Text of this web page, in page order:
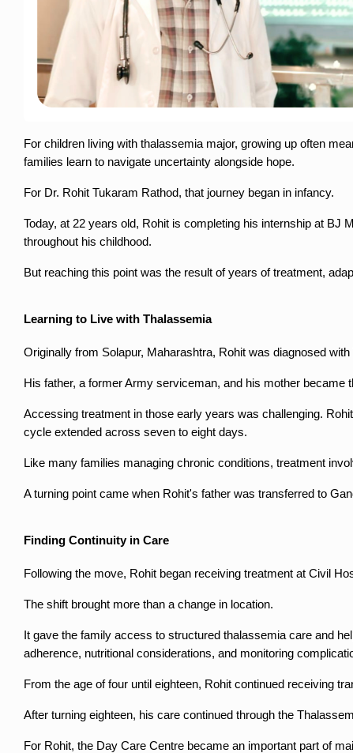
For children living with thalassemia major, growing up often
families learn to navigate uncertainty alongside hope.
For Dr. Rohit Tukaram Rathod, that journey began in infancy.
Today, at 22 years old, Rohit is completing his internship at BJ
throughout his childhood.
But reaching this point was the result of years of treatment,
Learning to Live with Thalassemia
Originally from Solapur, Maharashtra, Rohit was diagnosed
His father, a former Army serviceman, and his mother became
Accessing treatment in those early years was challenging.
cycle extended across seven to eight days.
Like many families managing chronic conditions, treatment
A turning point came when Rohit's father was transferred to
Finding Continuity in Care
Following the move, Rohit began receiving treatment at Civil
The shift brought more than a change in location.
It gave the family access to structured thalassemia care and
adherence, nutritional considerations, and monitoring
From the age of four until eighteen, Rohit continued receiving
After turning eighteen, his care continued through the
For Rohit, the Day Care Centre became an important part of